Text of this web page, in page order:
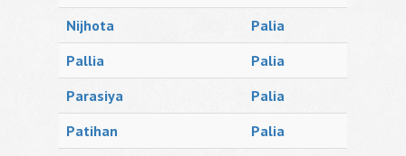
Nijhota
Palia
Pallia
Palia
Parasiya
Palia
Patihan
Palia